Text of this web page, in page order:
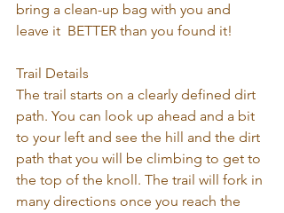
bring a clean-up bag with you and
leave it  BETTER than you found it!
Trail Details
The trail starts on a clearly defined dirt
path. You can look up ahead and a bit
to your left and see the hill and the dirt
path that you will be climbing to get to
the top of the knoll. The trail will fork in
many directions once you reach the